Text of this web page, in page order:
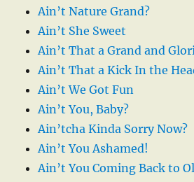
Ain’t Nature Grand?
Ain’t She Sweet
Ain’t That a Grand and
Ain’t That a Kick In the
Ain’t We Got Fun
Ain’t You, Baby?
Ain’tcha Kinda Sorry Now?
Ain’t You Ashamed!
Ain’t You Coming Back to